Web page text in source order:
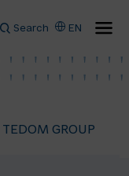
Search EN
GROUP